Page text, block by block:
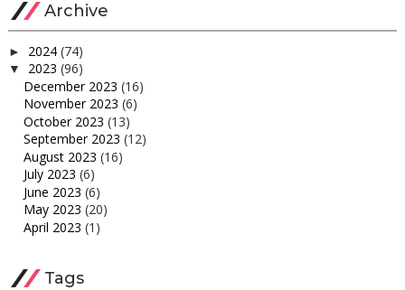
Archive
► 2024 (74)
▼ 2023 (96)
December 2023 (16)
November 2023 (6)
October 2023 (13)
September 2023 (12)
August 2023 (16)
July 2023 (6)
June 2023 (6)
May 2023 (20)
April 2023 (1)
Tags